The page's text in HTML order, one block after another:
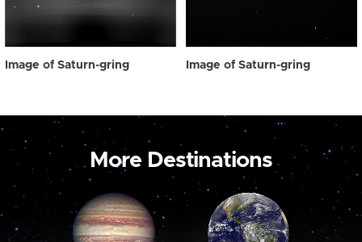
Image of Saturn-gring Image of Saturn-gring
More Destinations